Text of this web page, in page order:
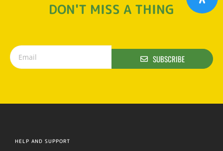
DON'T MISS A THING
SUBSCRIBE
HELP AND SUPPORT